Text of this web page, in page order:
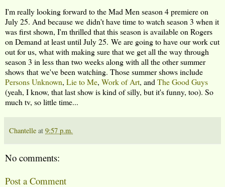
I'm really looking forward to the Mad Men season 4 premiere on
July 25. And because we didn't have time to watch season 3 when it
was first shown, I'm thrilled that this season is available on Rogers
on Demand at least until July 25. We are going to have our work cut
out for us, what with making sure that we get all the way through
season 3 in less than two weeks along with all the other summer
shows that we've been watching. Those summer shows include
Persons Unknown, Lie to Me, Work of Art, and The Good Guys
(yeah, I know, that last show is kind of silly, but it's funny, too). So
much tv, so little time...
Chantelle at 9:57 p.m.
No comments:
Post a Comment